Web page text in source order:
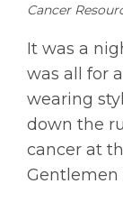
Cancer
It was a
was all for
wearing
down the
cancer at
Gentlemen